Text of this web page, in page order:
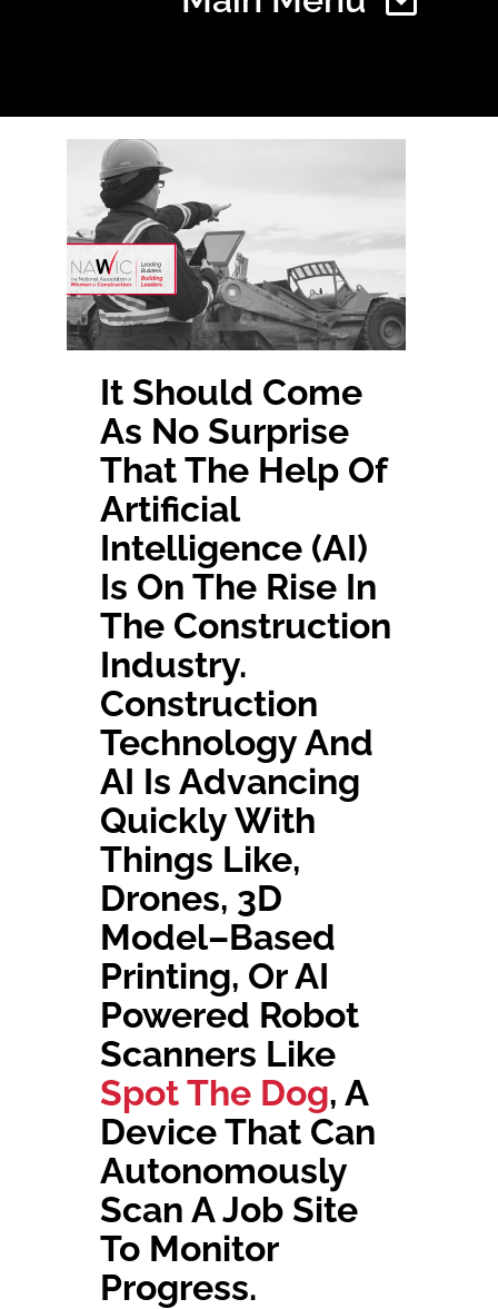
About NAWIC
Committees & Council
It Should Come
As NoSurprise
That The Help Of
ARtificial
INtelligence (AI)
Is On The Rise In
The Construction
Industry.
Construction
Technology And
AI Is Advancing
Quickly WIth
Things Like,
DRones, 3D
Model–Based
Printing, OrAI
Powered Robot
Scanners Like
Spot The Dog, A
Device That Can
AutOnomously
Scan A Job Site
To Monitor
Progress.